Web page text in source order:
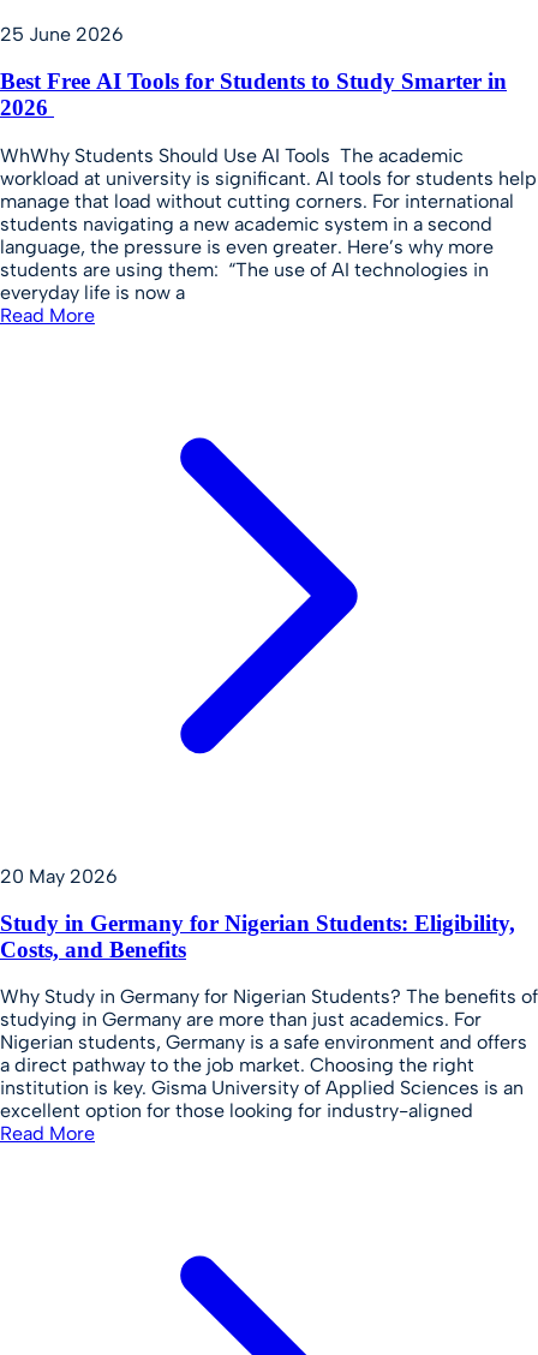
25 June 2026
Best Free AI Tools for Students to Study Smarter in
2026
WhWhy Students Should Use AI Tools The academic
workload at university is significant. AI tools for students help
manage that load without cutting corners. For international
students navigating a new academic system in a second
language, the pressure is even greater. Here’s why more
students are using them: “The use of AI technologies in
everyday life is now a
Read More
20 May 2026
Study in Germany for Nigerian Students: Eligibility,
Costs, and Benefits
Why Study in Germany for Nigerian Students? The benefits of
studying in Germany are more than just academics. For
Nigerian students, Germany is a safe environment and offers
a direct pathway to the job market. Choosing the right
institution is key. Gisma University of Applied Sciences is an
excellent option for those looking for industry-aligned
Read More